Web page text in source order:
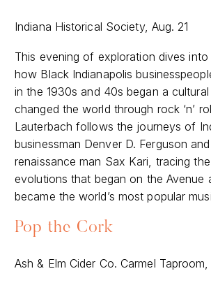
Indiana Historical Society, Aug. 21
This evening of exploration dives
how Black Indianapolis
in the 1930s and 40s began a
changed the world through rock ‘n’
Lauterbach follows the journeys of
businessman Denver D. Ferguson
renaissance man Sax Kari, tracing
evolutions that began on the Avenue
became the world’s most popular
Pop the Cork
Ash & Elm Cider Co. Carmel